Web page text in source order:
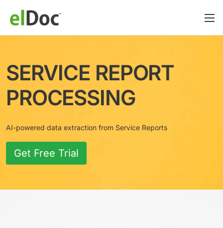
SERVICE REPORT
PROCESSING
AI-powered data extraction from Service Reports
Get Free Trial